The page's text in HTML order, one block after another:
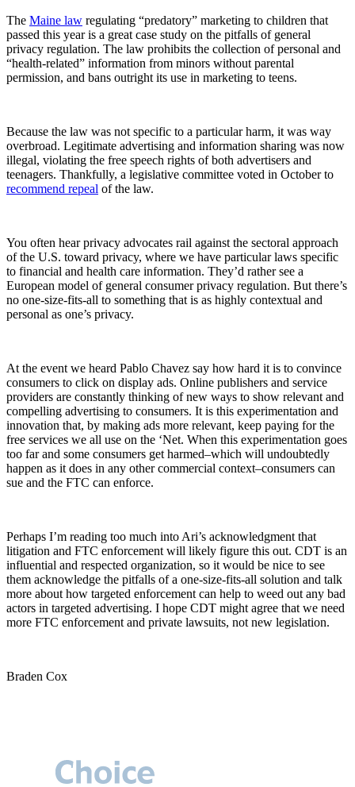
The Maine law regulating “predatory” marketing to children that
passed this year is a great case study on the pitfalls of general
privacy regulation. The law prohibits the collection of personal and
“health-related” information from minors without parental
permission, and bans outright its use in marketing to teens.
Because the law was not specific to a particular harm, it was way
overbroad. Legitimate advertising and information sharing was now
illegal, violating the free speech rights of both advertisers and
teenagers. Thankfully, a legislative committee voted in October to
recommend repeal of the law.
You often hear privacy advocates rail against the sectoral approach
of the U.S. toward privacy, where we have particular laws specific
to financial and health care information. They’d rather see a
European model of general consumer privacy regulation. But there’s
no one-size-fits-all to something that is as highly contextual and
personal as one’s privacy.
At the event we heard Pablo Chavez say how hard it is to convince
consumers to click on display ads. Online publishers and service
providers are constantly thinking of new ways to show relevant and
compelling advertising to consumers. It is this experimentation and
innovation that, by making ads more relevant, keep paying for the
free services we all use on the ‘Net. When this experimentation goes
too far and some consumers get harmed–which will undoubtedly
happen as it does in any other commercial context–consumers can
sue and the FTC can enforce.
Perhaps I’m reading too much into Ari’s acknowledgment that
litigation and FTC enforcement will likely figure this out. CDT is an
influential and respected organization, so it would be nice to see
them acknowledge the pitfalls of a one-size-fits-all solution and talk
more about how targeted enforcement can help to weed out any bad
actors in targeted advertising. I hope CDT might agree that we need
more FTC enforcement and private lawsuits, not new legislation.
Braden Cox